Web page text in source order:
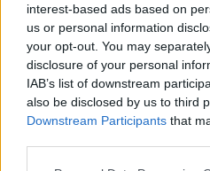
interest-based ads based on
us or personal information
your opt-out. You may
disclosure of your personal
IAB’s list of downstream
also be disclosed by us to third
Downstream Participants that